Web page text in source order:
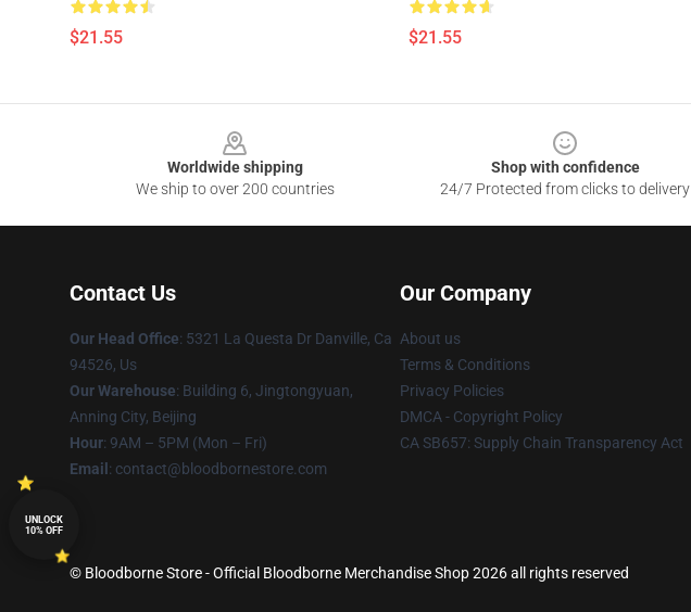
$21.55 $21.55
Worldwide shipping
We ship to over 200 countries
Shop with confidence
24/7 Protected from clicks to delivery
Contact Us
Our Head Office: 5321 La Questa Dr Danville, Ca
94526, Us
Our Warehouse: Building 6, Jingtongyuan,
Anning City, Beijing
Hour: 9AM – 5PM (Mon – Fri)
Email : contact@bloodbornestore.com
Our Company
About us
Terms & Conditions
Privacy Policies
DMCA - Copyright Policy
CA SB657: Supply Chain Transparency Act
© Bloodborne Store - Official Bloodborne Merchandise Shop 2026 all rights reserved
UNLOCK
10% OFF